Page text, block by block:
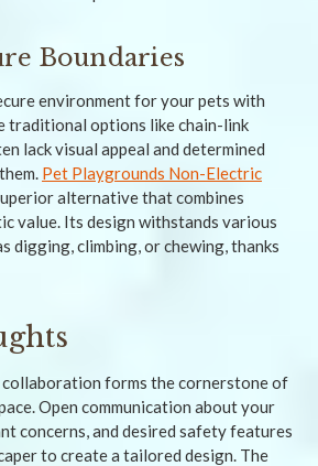
Boundaries
environment for your pets with
traditional options like chain-link
lack visual appeal and determined
Pet Playgrounds Non-Electric
alternative that combines
value. Its design withstands various
digging, climbing, or chewing, thanks
forms the cornerstone of
Open communication about your
concerns, and desired safety features
to create a tailored design. The